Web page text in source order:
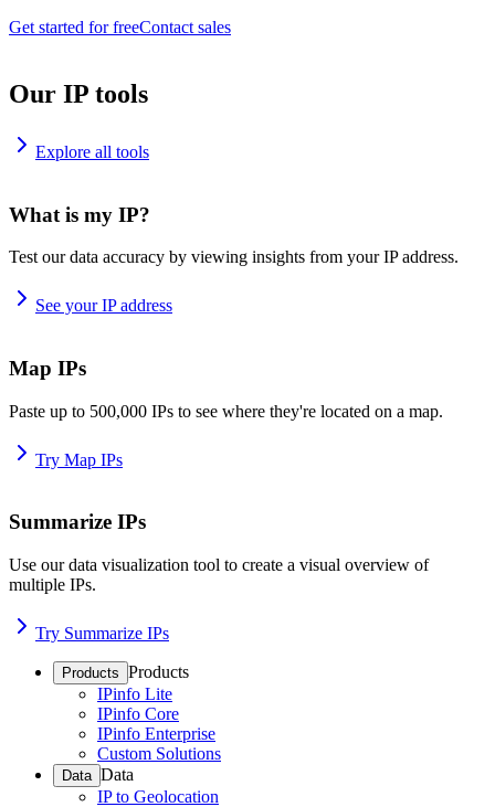
Get started for freeContact sales
Our IP tools
Explore all tools
What is my IP?
Test our data accuracy by viewing insights from your IP address.
See your IP address
Map IPs
Paste up to 500,000 IPs to see where they're located on a map.
Try Map IPs
Summarize IPs
Use our data visualization tool to create a visual overview of
multiple IPs.
Try Summarize IPs
Products Products
IPinfo Lite
IPinfo Core
IPinfo Enterprise
Custom Solutions
Data Data
IP to Geolocation